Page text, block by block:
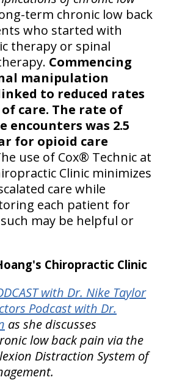
term chronic low back
who started with
therapy or spinal
Commencing
manipulation
to reduced rates
care. The rate of
encounters was 2.5
for opioid care
use of Cox® Technic at
Clinic minimizes
care while
each patient for
may be helpful or
Chiropractic Clinic
with Dr. Nike Taylor
Podcast with Dr.
as she discusses
low back pain via the
Distraction System of